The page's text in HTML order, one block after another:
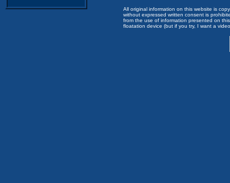
All original information on this website is
without expressed written consent is
from the use of information presented on
floatation device (but if you try, I want a